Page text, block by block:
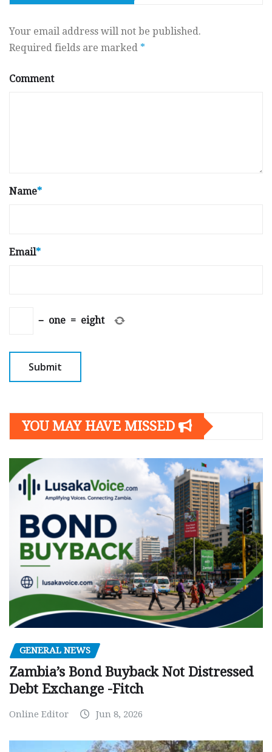
Your email address will not be published.
Required fields are marked *
Comment
Name*
Email*
− one = eight
YOU MAY HAVE MISSED
GENERAL NEWS
Zambia’s Bond Buyback Not Distressed
Debt Exchange -Fitch
Online Editor Jun 8, 2026